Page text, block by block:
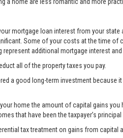
mortgage loan interest from your
Some of your costs at the time of
additional mortgage interest and
all of the property taxes you pay.
a good long-term investment
home the amount of capital gains
that have been the taxpayer’s
tax treatment on gains from